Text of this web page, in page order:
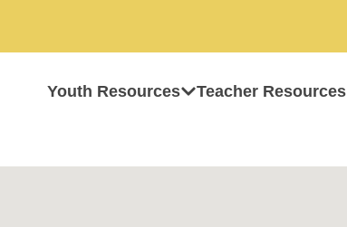
Youth Resources Teacher Resources